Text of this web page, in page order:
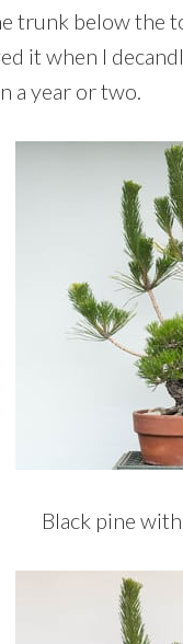
trunk below the
it when I
a year or two.
Black pine